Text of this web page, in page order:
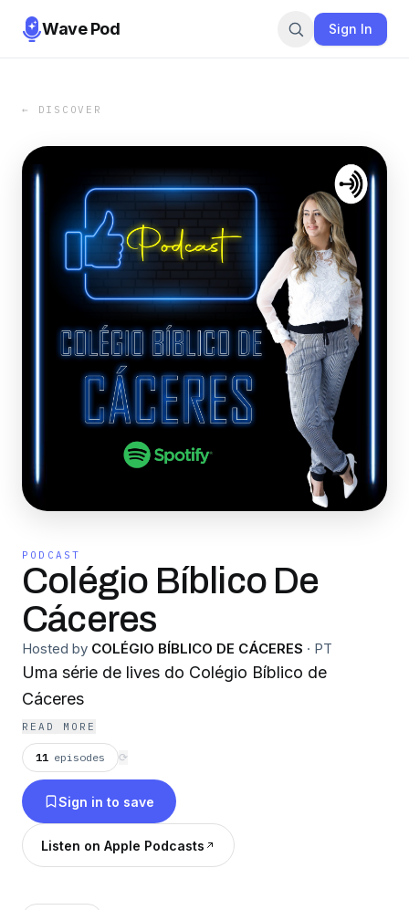
Wave Pod Sign In
← DISCOVER
PODCAST
Colégio Bíblico De
Cáceres
Hosted by COLÉGIO BÍBLICO DE CÁCERES · PT
Uma série de lives do Colégio Bíblico de
Cáceres
READ MORE
11 episodes ⟳
Sign in to save
Listen on Apple Podcasts